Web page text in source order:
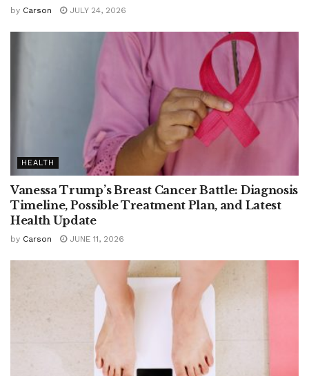
by Carson JULY 24, 2026
HEALTH
Vanessa Trump’s Breast Cancer Battle: Diagnosis
Timeline, Possible Treatment Plan, and Latest
Health Update
by Carson JUNE 11, 2026